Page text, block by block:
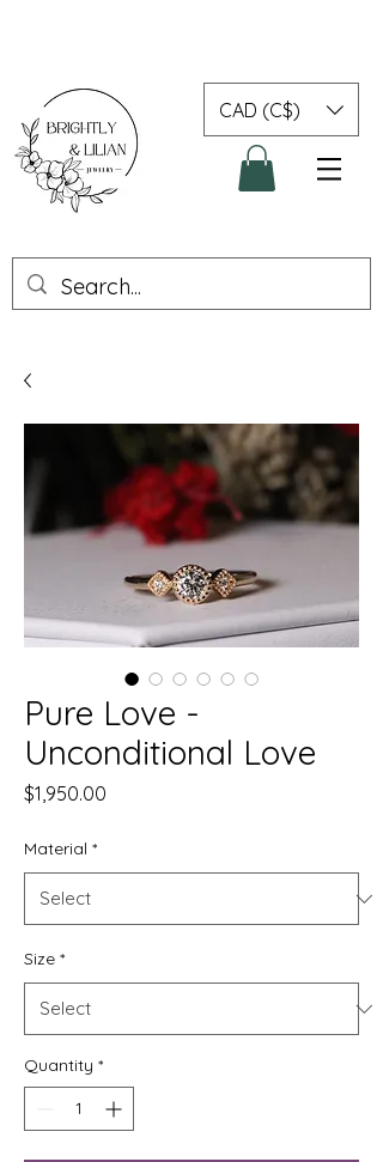
CAD (C$)
Pure Love -
Unconditional Love
$1,950.00
Material *
Size *
Quantity *